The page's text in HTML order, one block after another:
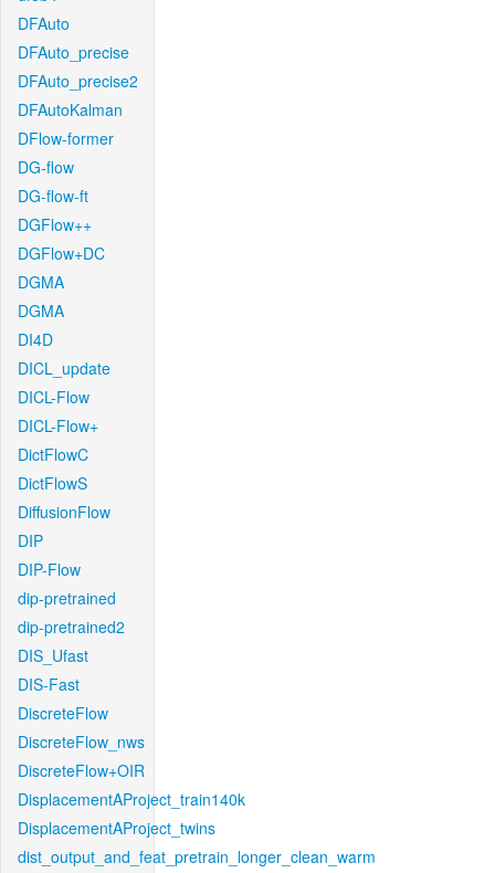
DFAuto
DFAuto_precise
DFAuto_precise2
DFAutoKalman
DFlow-former
DG-flow
DG-flow-ft
DGFlow++
DGFlow+DC
DGMA
DGMA
DI4D
DICL_update
DICL-Flow
DICL-Flow+
DictFlowC
DictFlowS
DiffusionFlow
DIP
DIP-Flow
dip-pretrained
dip-pretrained2
DIS_Ufast
DIS-Fast
DiscreteFlow
DiscreteFlow_nws
DiscreteFlow+OIR
DisplacementAProject_train140k
DisplacementAProject_twins
dist_output_and_feat_pretrain_longer_clean_warm